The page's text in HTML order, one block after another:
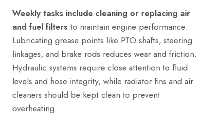
Weekly tasks include cleaning or replacing air
and fuel filtersto maintain engine performance.
Lubricating grease points like PTO shafts, steering
linkages, and brake rods reduces wear and friction.
Hydraulic systems require close attention to fluid
levels and hose integrity, while radiator fins and air
cleaners should be kept clean to prevent
overheating.